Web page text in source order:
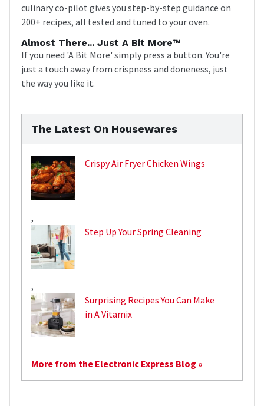
culinary co-pilot gives you step-by-step guidance on
200+ recipes, all tested and tuned to your oven.
Almost There... Just A Bit More™
If you need 'A Bit More' simply press a button. You're
just a touch away from crispness and doneness, just
the way you like it.
The Latest On Housewares
Crispy Air Fryer Chicken Wings
,
Step Up Your Spring Cleaning
,
Surprising Recipes You Can Make
in A Vitamix
More from the Electronic Express Blog »